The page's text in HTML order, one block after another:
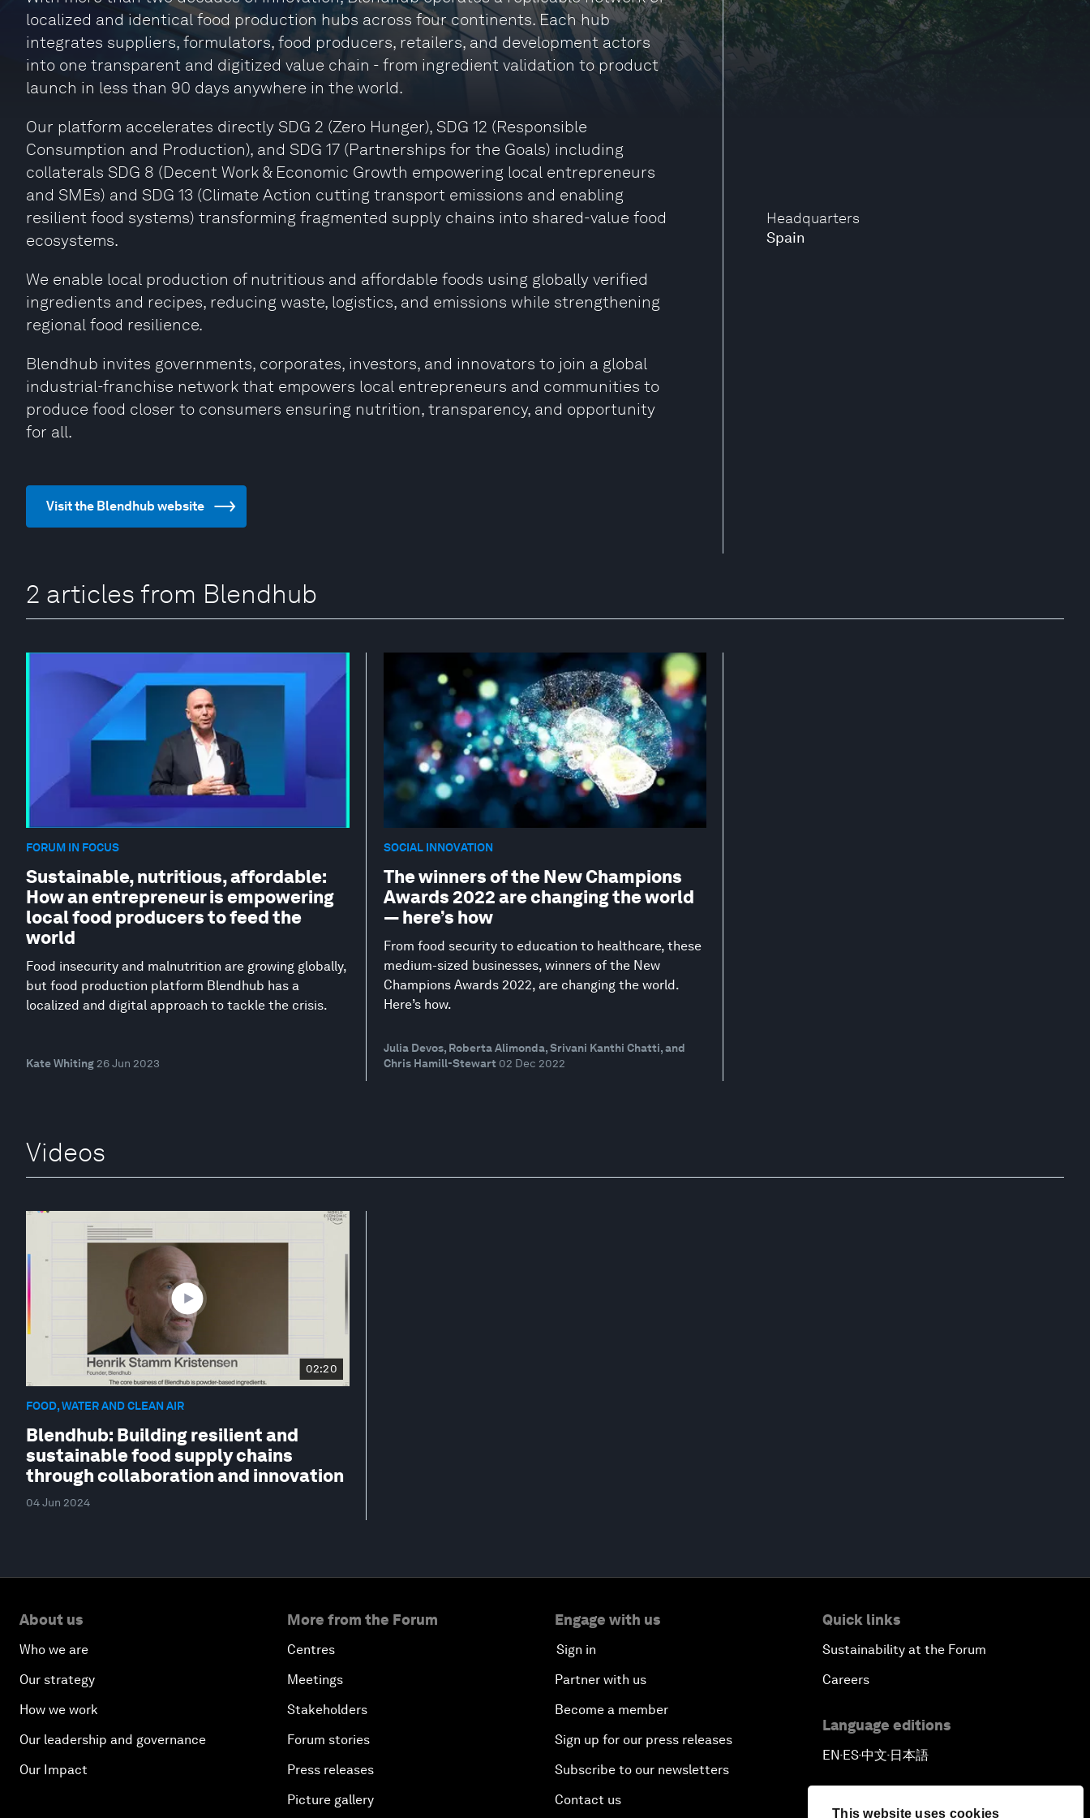
This website uses cookies
Headquarters
Spain
localized and identical food production hubs across four continents. Each hub
integrates suppliers, formulators, food producers, retailers, and development actors
into one transparent and digitized value chain - from ingredient validation to product
launch in less than 90 days anywhere in the world.
Our platform accelerates directly SDG 2 (Zero Hunger), SDG 12 (Responsible
Consumption and Production), and SDG 17 (Partnerships for the Goals) including
collaterals SDG 8 (Decent Work & Economic Growth empowering local entrepreneurs
and SMEs) and SDG 13 (Climate Action cutting transport emissions and enabling
resilient food systems) transforming fragmented supply chains into shared-value food
ecosystems.
We enable local production of nutritious and affordable foods using globally verified
ingredients and recipes, reducing waste, logistics, and emissions while strengthening
regional food resilience.
Blendhub invites governments, corporates, investors, and innovators to join a global
industrial-franchise network that empowers local entrepreneurs and communities to
produce food closer to consumers ensuring nutrition, transparency, and opportunity
for all.
Visit the Blendhub website
2 articles from Blendhub
FORUM IN FOCUS
Sustainable, nutritious, affordable:
How an entrepreneur is empowering
local food producers to feed the
world
Food insecurity and malnutrition are growing globally,
but food production platform Blendhub has a
localized and digital approach to tackle the crisis.
Kate Whiting 26 Jun 2023
SOCIAL INNOVATION
The winners of the New Champions
Awards 2022 are changing the world
— here’s how
From food security to education to healthcare, these
medium-sized businesses, winners of the New
Champions Awards 2022, are changing the world.
Here’s how.
Julia Devos, Roberta Alimonda, Srivani Kanthi Chatti, and
Chris Hamill-Stewart 02 Dec 2022
Videos
02:20
FOOD, WATER AND CLEAN AIR
Blendhub: Building resilient and
sustainable food supply chains
through collaboration and innovation
04 Jun 2024
About us
Who we are
Our strategy
How we work
Our leadership and governance
Our Impact
More from the Forum
Centres
Meetings
Stakeholders
Forum stories
Press releases
Picture gallery
Engage with us
Sign in
Partner with us
Become a member
Sign up for our press releases
Subscribe to our newsletters
Contact us
Quick links
Sustainability at the Forum
Careers
Language editions
EN▪ES▪中文▪ 日本語